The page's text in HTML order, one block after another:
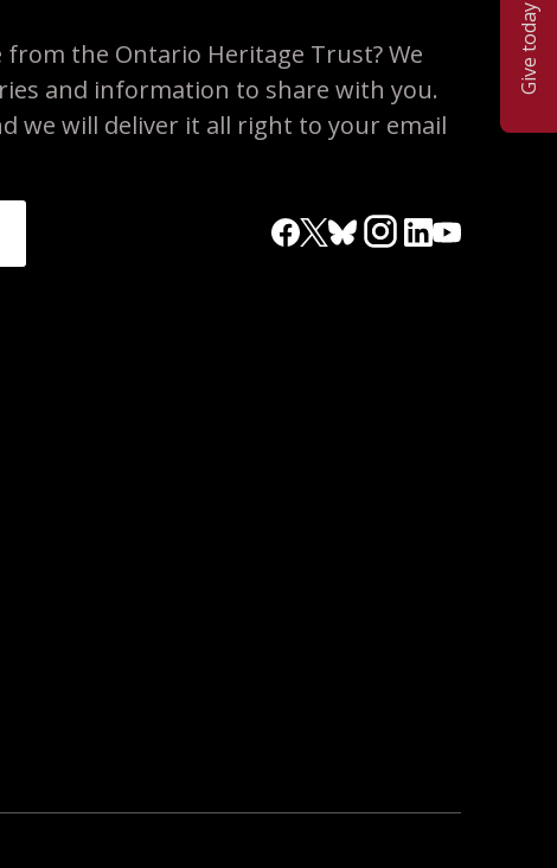
Give today
the Ontario Heritage Trust? We
and information to share with you.
we will deliver it all right to your email